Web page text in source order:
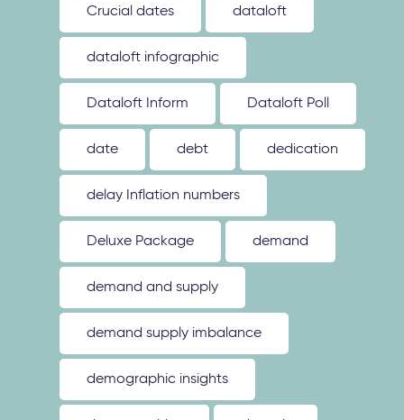
Crucial dates dataloft
dataloft infographic
Dataloft Inform Dataloft Poll
date debt dedication
delay Inflation numbers
Deluxe Package demand
demand and supply
demand supply imbalance
demographic insights